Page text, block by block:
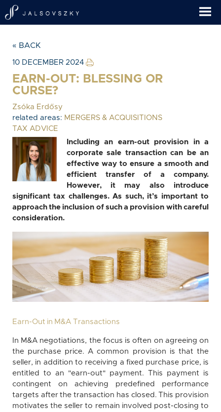
« BACK
10 DECEMBER 2024
EARN-OUT: BLESSING OR
CURSE?
Zsóka Erdősy
related areas: MERGERS & ACQUISITIONS
TAX ADVICE
Including an earn-out provision in a
corporate sale transaction can be an
effective way to ensure a smooth and
efficient transfer of a company.
However, it may also introduce
significant tax challenges. As such, it’s important to
approach the inclusion of such a provision with careful
consideration.
Earn-Out in M&A Transactions
In M&A negotiations, the focus is often on agreeing on
the purchase price. A common provision is that the
seller, in addition to receiving a fixed purchase price, is
entitled to an "earn-out" payment. This payment is
contingent on achieving predefined performance
targets after the transaction has closed. This provision
motivates the seller to remain involved post-closing to